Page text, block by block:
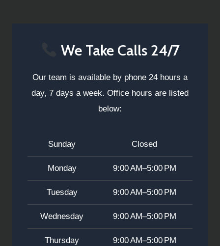
We Take Calls 24/7
Our team is available by phone 24 hours a
day, 7 days a week. Office hours are listed
below:
Sunday Closed
Monday 9:00 AM–5:00 PM
Tuesday 9:00 AM–5:00 PM
Wednesday 9:00 AM–5:00 PM
Thursday 9:00 AM–5:00 PM